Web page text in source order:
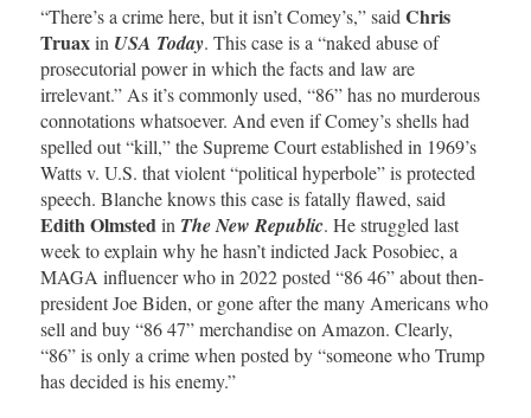
“There’s a crime here, but it isn’t Comey’s,” said Chris
Truaxin USA Today. This case is a “naked abuse of
prosecutorial power in which the facts and law are
irrelevant.” As it’s commonly used, “86” has no murderous
connotations whatsoever. And even if Comey’s shells had
spelled out “kill,” the Supreme Court established in 1969’s
Watts v. U.S. that violent “political hyperbole” is protected
speech. Blanche knows this case is fatally flawed, said
Edith Olmsted in The New Republic. He struggled last
week to explain why he hasn’t indicted Jack Posobiec, a
MAGA influencer who in 2022 posted “86 46” about then-
president Joe Biden, or gone after the many Americans who
sell and buy “86 47” merchandise on Amazon. Clearly,
“86” is only a crime when posted by “someone who Trump
has decided is his enemy.”